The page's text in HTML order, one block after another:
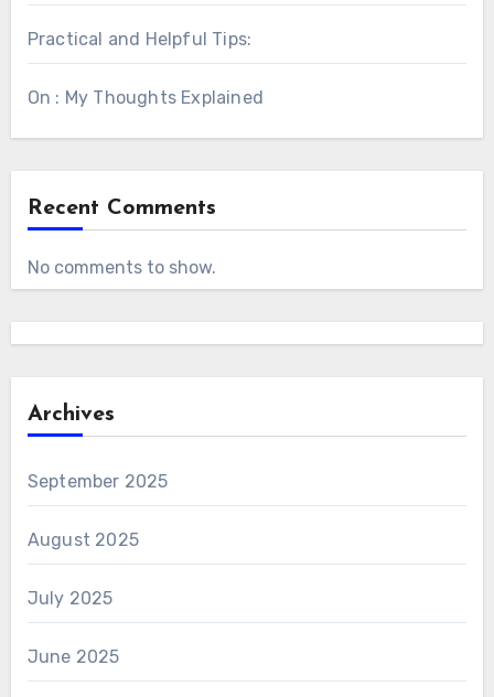
Practical and Helpful Tips:
On : My Thoughts Explained
Recent Comments
No comments to show.
Archives
September 2025
August 2025
July 2025
June 2025